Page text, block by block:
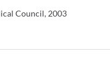
Council, 2003